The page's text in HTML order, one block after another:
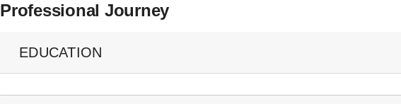
Professional Journey
EDUCATION